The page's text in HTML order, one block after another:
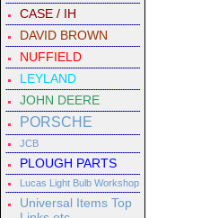
CASE / IH
DAVID BROWN
NUFFIELD
LEYLAND
JOHN DEERE
PORSCHE
JCB
PLOUGH PARTS
Lucas Light Bulb Workshop
Universal Items Top
Links etc